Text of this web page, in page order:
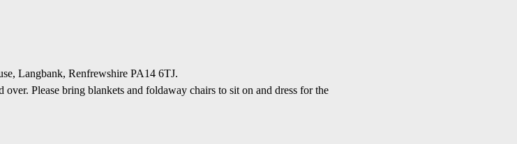
Langbank, Renfrewshire PA14 6TJ.
Please bring blankets and foldaway chairs to sit on and dress for the